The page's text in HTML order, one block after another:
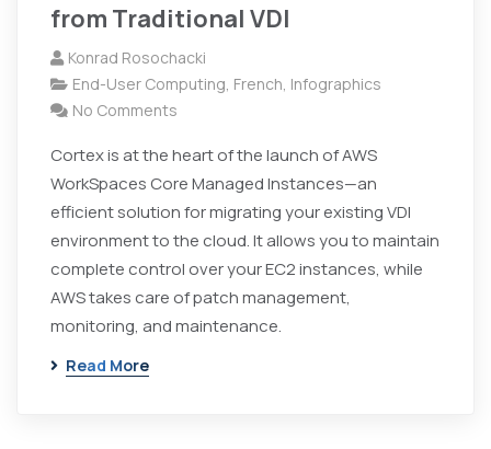
from Traditional VDI
Konrad Rosochacki
End-User Computing, French, Infographics
No Comments
Cortex is at the heart of the launch of AWS
WorkSpaces Core Managed Instances—an
efficient solution for migrating your existing VDI
environment to the cloud. It allows you to maintain
complete control over your EC2 instances, while
AWS takes care of patch management,
monitoring, and maintenance.
Read More